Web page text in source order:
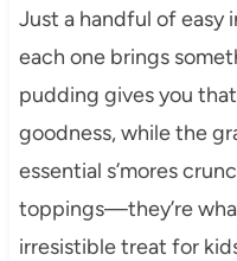
Just a handful of easy
each one brings
pudding gives you
goodness, while the
essential s’mores
toppings—they’re
irresistible treat for